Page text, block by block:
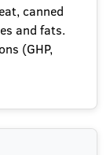
canned
and fats.
(GHP,